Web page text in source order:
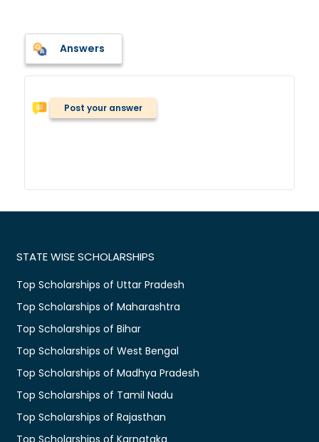
Answers
Post your answer
STATE WISE SCHOLARSHIPS
Top Scholarships of Uttar Pradesh
Top Scholarships of Maharashtra
Top Scholarships of Bihar
Top Scholarships of West Bengal
Top Scholarships of Madhya Pradesh
Top Scholarships of Tamil Nadu
Top Scholarships of Rajasthan
Top Scholarships of Karnataka